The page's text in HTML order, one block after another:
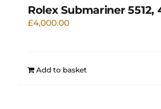
Rolex Submariner 5512,
£4,000.00
Add to basket